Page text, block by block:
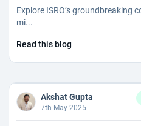
Explore ISRO’s groundbreaking
mi...
Read this blog
Akshat Gupta
7th May 2025